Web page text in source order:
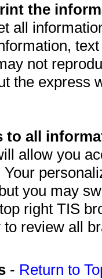
the
all
not
the express
to all
allow you
you may
right TIS
review all
- Return to